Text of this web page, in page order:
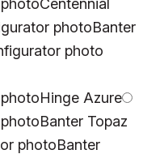
Centennial
Banter
Hinge Azure
Banter Topaz
Banter